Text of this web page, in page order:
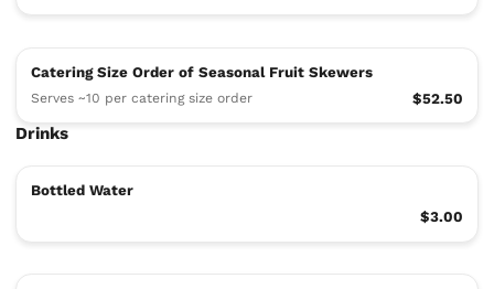
Catering Size Order of Seasonal Fruit Skewers
Serves ~10 per catering size order $52.50
Drinks
Bottled Water
$3.00